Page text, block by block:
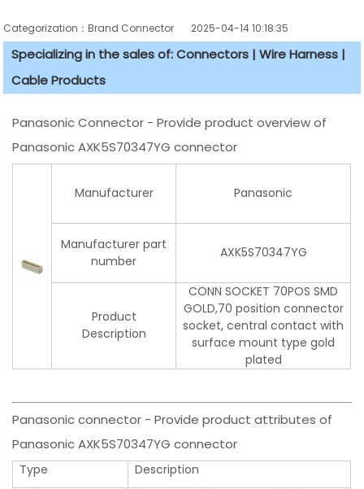
Categorization：Brand Connector 2025-04-14 10:18:35
Specializing in the sales of: Connectors | Wire Harness |
Cable Products
Panasonic Connector - Provide product overview of
Panasonic AXK5S70347YG connector
Manufacturer Panasonic
Manufacturer part
number
AXK5S70347YG
Product
Description
CONN SOCKET 70POS SMD
GOLD,70 position connector
socket, central contact with
surface mount type gold
plated
Panasonic connector - Provide product attributes of
Panasonic AXK5S70347YG connector
Type
Description